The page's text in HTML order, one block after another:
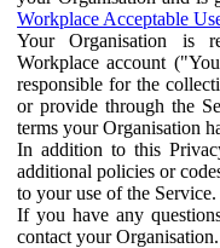
Workplace Acceptable
Your Organisation is
Workplace account
responsible for the
or provide through the
terms your Organisation
In addition to this
additional policies or
to your use of the Service.
If you have any
contact your Organisation.